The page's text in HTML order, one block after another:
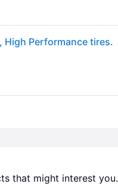
High Performance tires.
that might interest you.